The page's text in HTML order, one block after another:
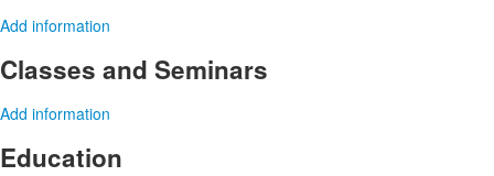
Add information
Classes and Seminars
Add information
Education